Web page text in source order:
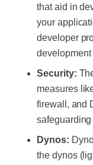
that aid in
your
developer
development
Security:
measures
firewall, and
Dynos:
the dynos